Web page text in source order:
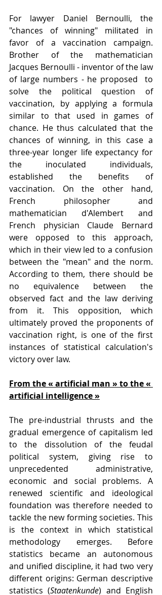
For lawyer Daniel Bernoulli, the
"chances of winning" militated in
favor of a vaccination campaign.
Brother of the mathematician
Jacques Bernoulli - inventor of the law
of large numbers - he proposed  to
solve the political question of
vaccination, by applying a formula
similar to that used in games of
chance. He thus calculated that the
chances of winning, in this case a
three-year longer life expectancy for
the inoculated individuals,
established the benefits of
vaccination. On the other hand,
French philosopher and
mathematician d'Alembert and
French physician Claude Bernard
were opposed to this approach,
which in their view led to a confusion
between the "mean" and the norm.
According to them, there should be
no equivalence between the
observed fact and the law deriving
from it. This opposition, which
ultimately proved the proponents of
vaccination right, is one of the first
instances of statistical calculation's
victory over law.
From the « artificial man » to the «
artificial intelligence »
The pre-industrial thrusts and the
gradual emergence of capitalism led
to the dissolution of the feudal
political system, giving rise to
unprecedented administrative,
economic and social problems. A
renewed scientific and ideological
foundation was therefore needed to
tackle the new forming societies. This
is the context in which statistical
methodology emerges. Before
statistics became an autonomous
and unified discipline, it had two very
different origins: German descriptive
statistics (Staatenkunde) and English